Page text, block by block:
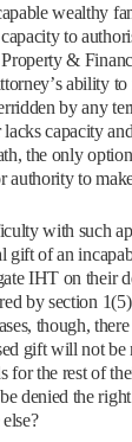
wealthy
to
Property &
ability
by any
capacity
the only
authority to
with such
gift of an
IHT on their
by section
though,
gift will not be
for the rest of
denied the